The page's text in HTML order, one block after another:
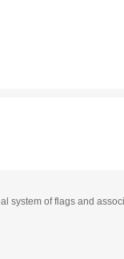
system of flags and